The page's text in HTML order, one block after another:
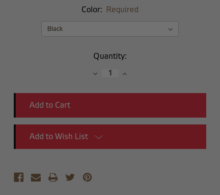
Color: Required
Quantity:
DecreaseIncrease
Add to Wish List